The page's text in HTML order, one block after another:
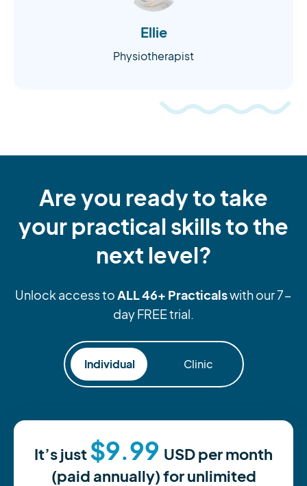
Ellie
Physiotherapist
Are you ready to take
your practical skills to the
next level?
Unlock access toALL 46+ Practicalswith our 7-
day FREE trial.
Individual Clinic
It’s just$9.99 USDper month
(paid annually) for unlimited